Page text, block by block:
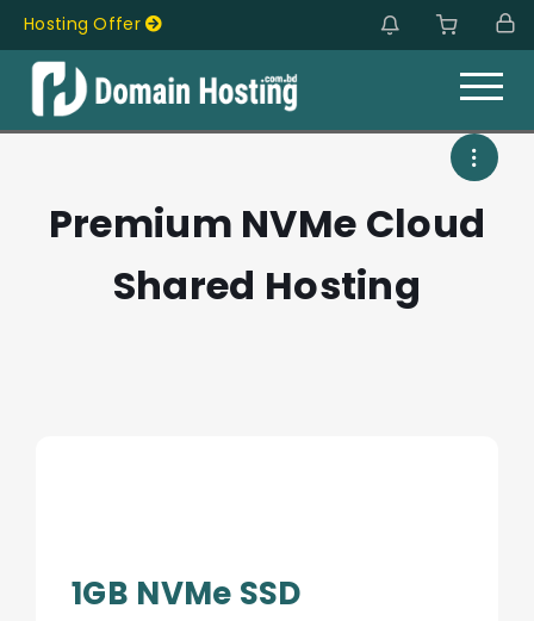
Hosting Offer
Hosting Offer
Premium NVMe Cloud
Shared Hosting
1GB NVMe SSD